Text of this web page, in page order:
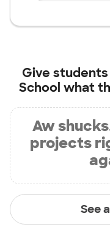
Give
School what
Aw
projects
See